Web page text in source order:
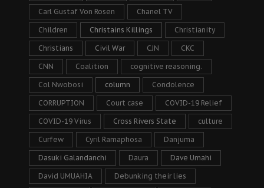
Carl Gustaf Von Rosen Chanel TV
Children Christains Killings Christianity
Christians Civil War CJN CKC
CNN Coalition cognitive reasoning.
Col Nwobosi column Condolence
CORRUPTION Court case COVID-19 Relief
COVID-19 Virus Cross Rivers State culture
Curfew Cyril Ramaphosa Danjuma
Dasuki Galandanchi Daura Dave Umahi
David UMUAHIA Debunking their lies